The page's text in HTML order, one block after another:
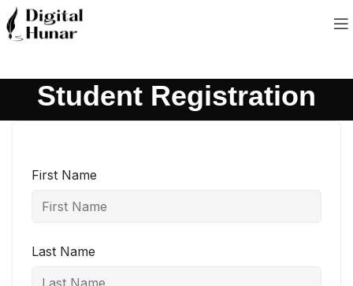
Student Registration
First Name
Last Name